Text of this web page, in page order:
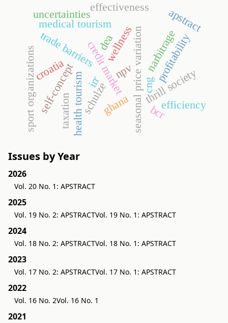
narbitrage
credit marketseasonal price variation
trade barriers
health tourism
wellness
medical tourism
thrill society
schulze
self-concept
uncertainties
cng
profitability
npv
bcr
irr
ghana
taxation
sport organizations
effectiveness
efficiency
apstract
dea
croatia
Issues by Year
2026
Vol. 20 No. 1: APSTRACT
2025
Vol. 19 No. 2: APSTRACTVol. 19 No. 1: APSTRACT
2024
Vol. 18 No. 2: APSTRACTVol. 18 No. 1: APSTRACT
2023
Vol. 17 No. 2: APSTRACTVol. 17 No. 1: APSTRACT
2022
Vol. 16 No. 2Vol. 16 No. 1
2021